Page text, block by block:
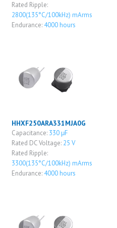
Rated Ripple:
2800(135°C/100kHz) mArms
Endurance: 4000 hours
HHXF250ARA331MJA0G
Capacitance: 330 μF
Rated DC Voltage: 25 V
Rated Ripple:
3300(135°C/100kHz) mArms
Endurance: 4000 hours